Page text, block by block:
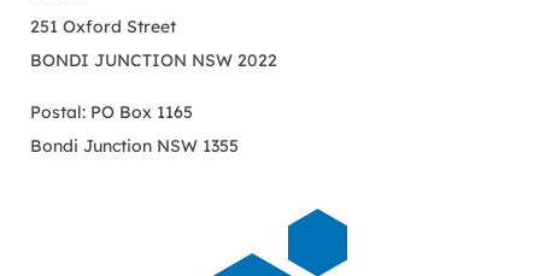
251 Oxford Street
BONDI JUNCTION NSW 2022
Postal: PO Box 1165
Bondi Junction NSW 1355